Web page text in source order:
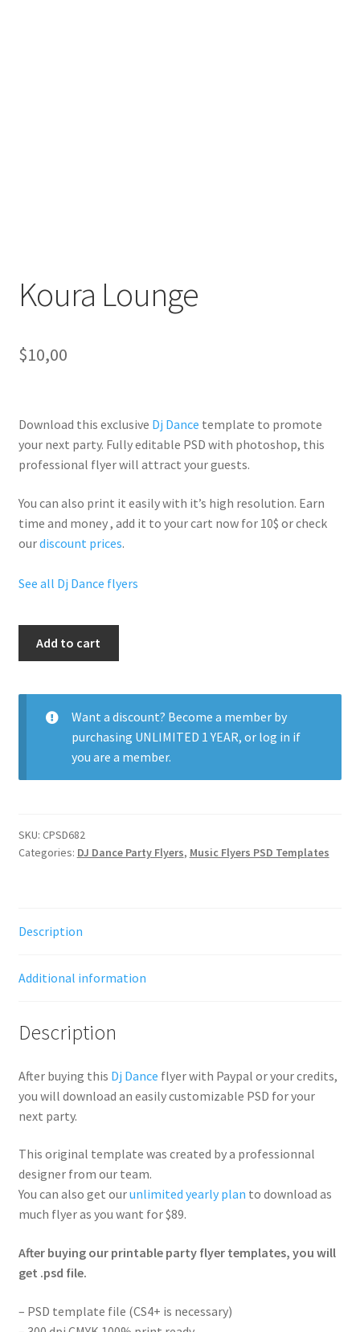
Koura Lounge
$10,00
Download this exclusive Dj Dance template to promote
your next party. Fullyeditable PSD with photoshop, this
professional flyer will attract your guests.
You can also print it easily with it’s high resolution. Earn
time and money , add it to your cart now for 10$ or check
ourdiscount prices.
See all Dj Dance flyers
Add to cart
Want a discount? Become a member by
purchasing UNLIMITED 1 YEAR, or log in if
you are a member.
SKU: CPSD682
Categories: DJ Dance Party Flyers, Music Flyers PSD Templates
Description
Additional information
Description
After buying this Dj Dance flyer with Paypal or your credits,
you will download an easily customizable PSD for your
next party.
This original template was created by a professionnal
designer from our team.
You can also get ourunlimited yearly plan to download as
much flyer as you want for $89.
After buying our printable party flyer templates, you will
get .psd file.
– PSD template file (CS4+ is necessary)